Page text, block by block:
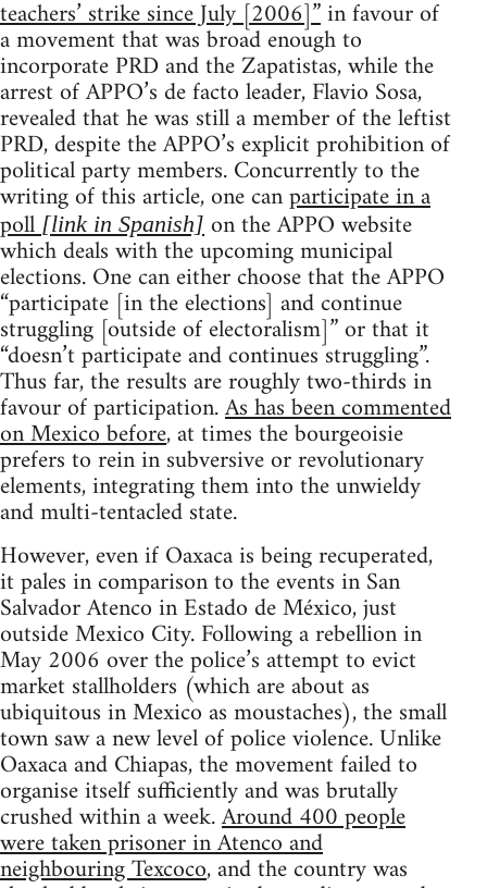
teachers’ strike since July [2006]”in favour of
a movement that was broad enough to
incorporate PRD and the Zapatistas, while the
arrest of APPO’s de facto leader, Flavio Sosa,
revealed that he was still a member of the leftist
PRD, despite the APPO’s explicit prohibition of
political party members. Concurrently to the
writing of this article, one canparticipate in a
poll[link in Spanish] on the APPO website
which deals with the upcoming municipal
elections. One can either choose that the APPO
“participate [in the elections] and continue
struggling [outside of electoralism]” or that it
“doesn’t participate and continues struggling”.
Thus far, the results are roughly two-thirds in
favour of participation.As has been commented
on Mexico before, at times the bourgeoisie
prefers to rein in subversive or revolutionary
elements, integrating them into the unwieldy
and multi-tentacled state.
However, even if Oaxaca is being recuperated,
it pales in comparison to the events in San
Salvador Atenco in Estado de México, just
outside Mexico City. Following a rebellion in
May 2006 over the police’s attempt to evict
market stallholders (which are about as
ubiquitous in Mexico as moustaches), the small
town saw a new level of police violence. Unlike
Oaxaca and Chiapas, the movement failed to
organise itself sufficiently and was brutally
crushed within a week.Around 400 people
were taken prisoner in Atenco and
neighbouring Texcoco, and the country was